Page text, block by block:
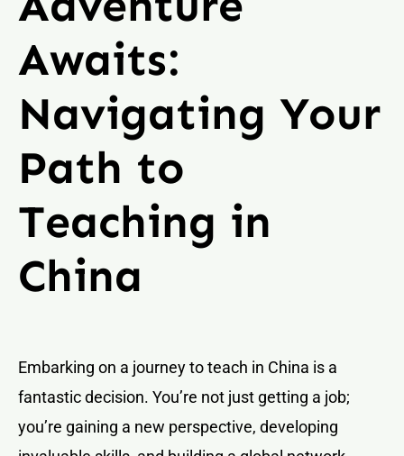
Awaits:
Navigating Your
Path to
Teaching in
China
Embarking on a journey to teach in China is a
fantastic decision. You’re not just getting a job;
you’re gaining a new perspective, developing